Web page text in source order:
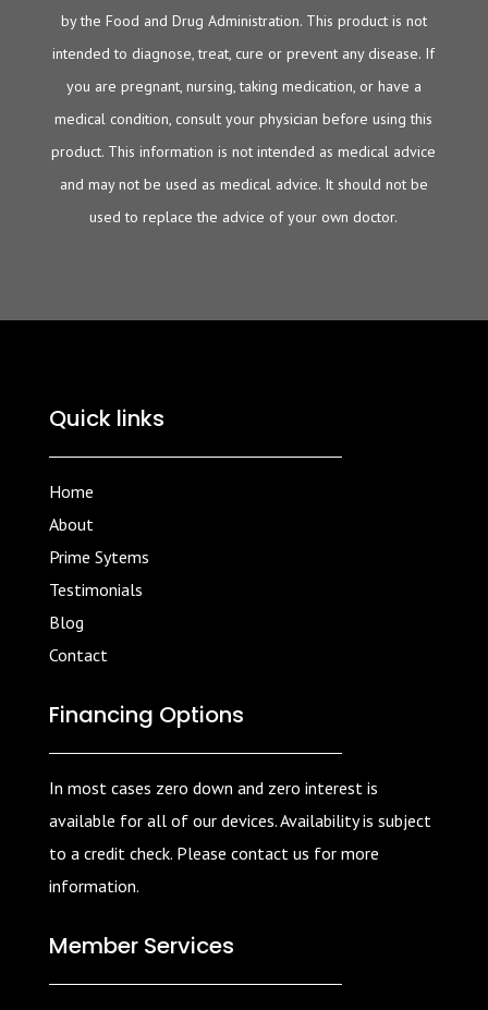
by the Food and Drug Administration. This product is not
intended to diagnose, treat, cure or prevent any disease. If
you are pregnant, nursing, taking medication, or have a
medical condition, consult your physician before using this
product. This information is not intended as medical advice
and may not be used as medical advice. It should not be
used to replace the advice of your own doctor.
Quick links
Home
About
Prime Sytems
Testimonials
Blog
Contact
Financing Options
In most cases zero down and zero interest is
available for all of our devices. Availability is subject
to a credit check. Please contact us for more
information.
Member Services